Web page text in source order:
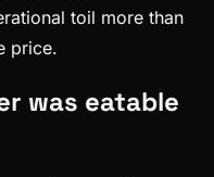
toil more than
price.
was eatable